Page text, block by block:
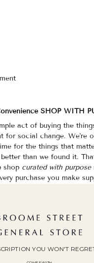
SHOP WITH
act of buying the
for social change. We're
for the things that
than we found it.
shop curated with purpose
purchase you make
felt so good.
Owned & Operated
YOU WON'T